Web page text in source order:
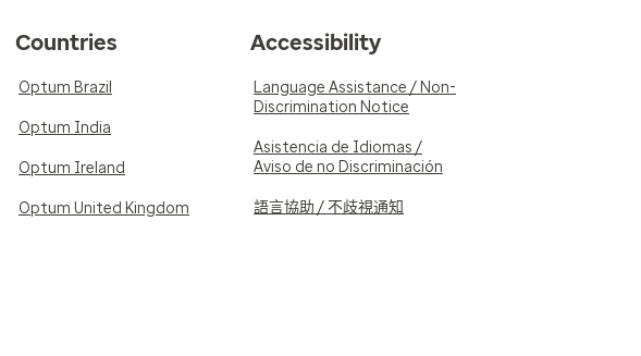
Countries
Optum Brazil
Optum India
Optum Ireland
Optum United Kingdom
Accessibility
Language Assistance / Non-
Discrimination Notice
Asistencia de Idiomas /
Aviso de no Discriminación
語言協助 / 不歧視通知